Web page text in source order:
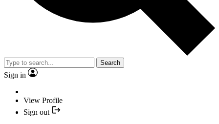
Search
Sign in
View Profile
Sign out